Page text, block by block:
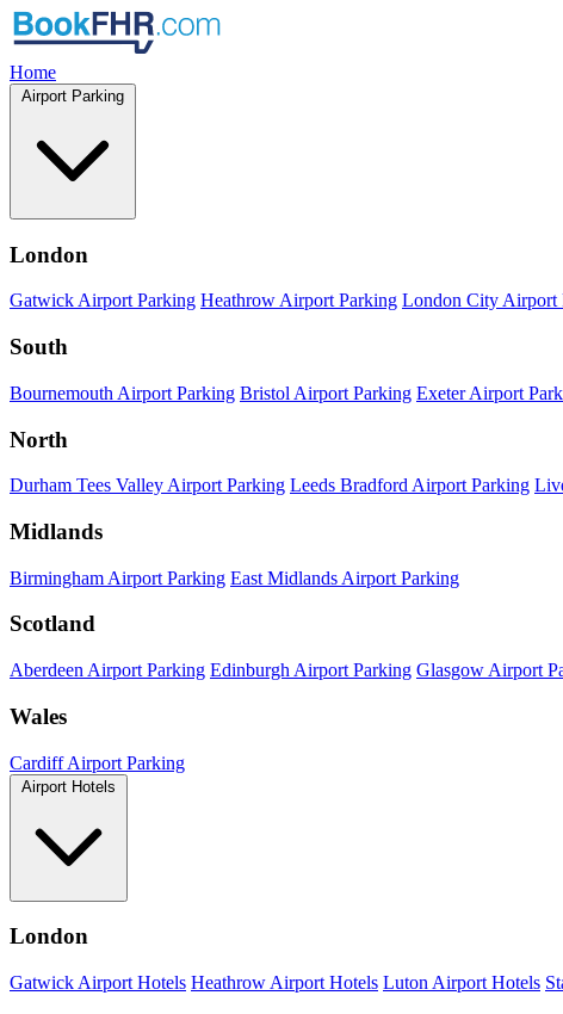
Home
Airport Parking
London
Gatwick Airport Parking Heathrow Airport Parking London City Airport
South
Bournemouth Airport Parking Bristol Airport Parking Exeter Airport
North
Durham Tees Valley Airport Parking Leeds Bradford Airport Parking
Midlands
Birmingham Airport Parking East Midlands Airport Parking
Scotland
Aberdeen Airport Parking Edinburgh Airport Parking Glasgow Airport
Wales
Cardiff Airport Parking
Airport Hotels
London
Gatwick Airport Hotels Heathrow Airport Hotels Luton Airport Hotels